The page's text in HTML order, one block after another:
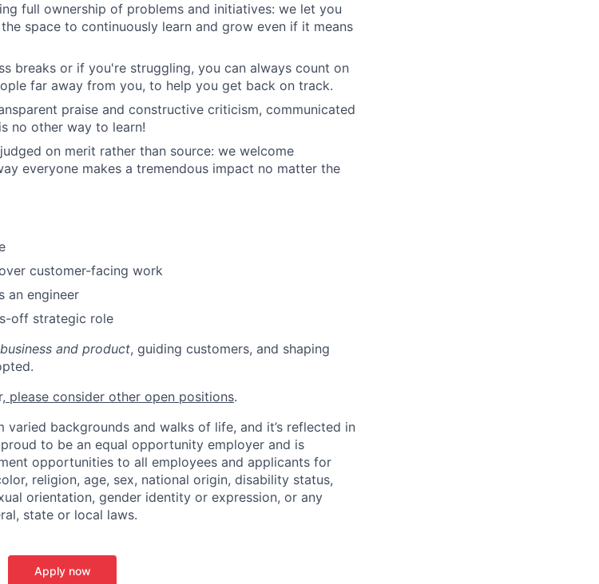
full ownership of problems and initiatives: we let you
space to continuously learn and grow even if it means
breaks or if you're struggling, you can always count on
far away from you, to help you get back on track.
praise and constructive criticism, communicated
no other way to learn!
on merit rather than source: we welcome
everyone makes a tremendous impact no matter the
customer-facing work
an engineer
off strategic role
and product, guiding customers, and shaping
please consider other open positions.
varied backgrounds and walks of life, and it’s reflected in
to be an equal opportunity employer and is
opportunities to all employees and applicants for
religion, age, sex, national origin, disability status,
orientation, gender identity or expression, or any
state or local laws.
Apply now